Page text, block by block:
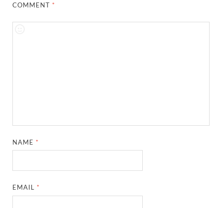
COMMENT *
NAME *
EMAIL *